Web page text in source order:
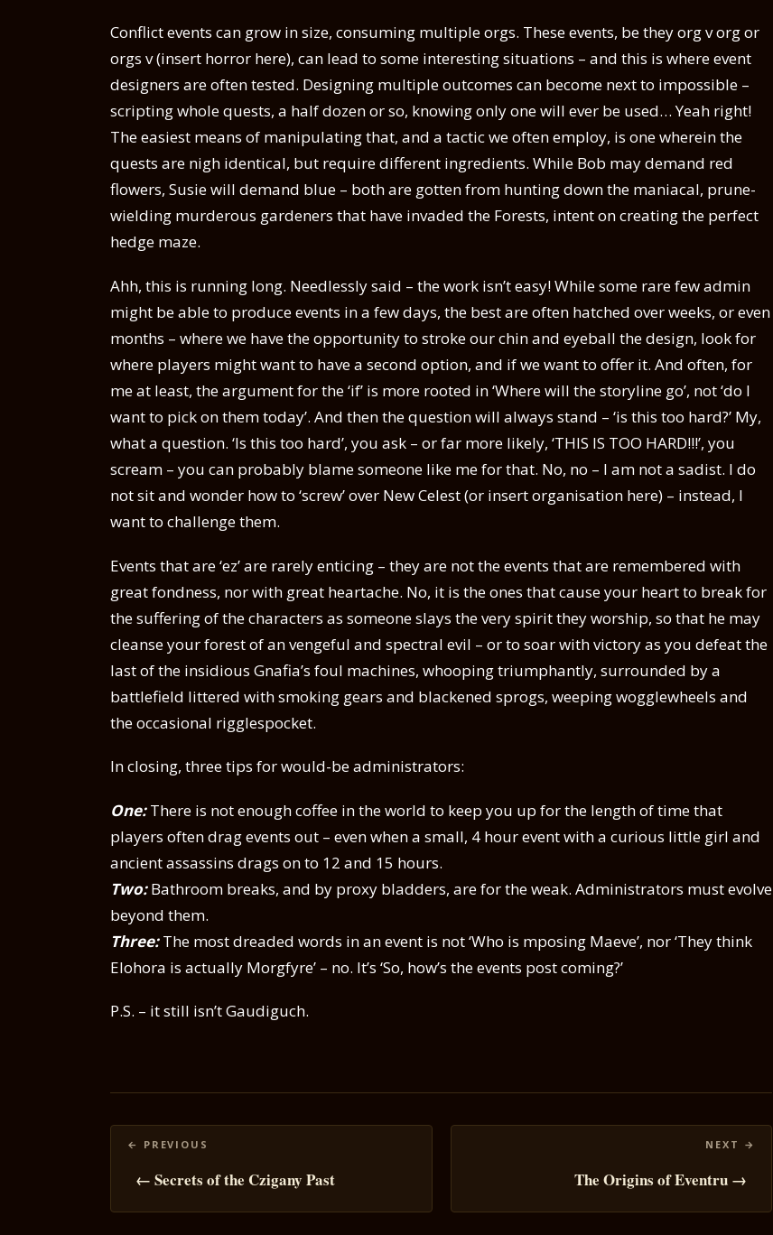
Conflict events can grow in size, consuming multiple orgs. These events, be they org v org or
orgs v (insert horror here), can lead to some interesting situations – and this is where event
designers are often tested. Designing multiple outcomes can become next to impossible –
scripting whole quests, a half dozen or so, knowing only one will ever be used… Yeah right!
The easiest means of manipulating that, and a tactic we often employ, is one wherein the
quests are nigh identical, but require different ingredients. While Bob may demand red
flowers, Susie will demand blue – both are gotten from hunting down the maniacal, prune-
wielding murderous gardeners that have invaded the Forests, intent on creating the perfect
hedge maze.
Ahh, this is running long. Needlessly said – the work isn’t easy! While some rare few admin
might be able to produce events in a few days, the best are often hatched over weeks, or even
months – where we have the opportunity to stroke our chin and eyeball the design, look for
where players might want to have a second option, and if we want to offer it. And often, for
me at least, the argument for the ‘if’ is more rooted in ‘Where will the storyline go’, not ‘do I
want to pick on them today’. And then the question will always stand – ‘is this too hard?’ My,
what a question. ‘Is this too hard’, you ask – or far more likely, ‘THIS IS TOO HARD!!!’, you
scream – you can probably blame someone like me for that. No, no – I am not a sadist. I do
not sit and wonder how to ‘screw’ over New Celest (or insert organisation here) – instead, I
want to challenge them.
Events that are ‘ez’ are rarely enticing – they are not the events that are remembered with
great fondness, nor with great heartache. No, it is the ones that cause your heart to break for
the suffering of the characters as someone slays the very spirit they worship, so that he may
cleanse your forest of an vengeful and spectral evil – or to soar with victory as you defeat the
last of the insidious Gnafia’s foul machines, whooping triumphantly, surrounded by a
battlefield littered with smoking gears and blackened sprogs, weeping wogglewheels and
the occasional rigglespocket.
In closing, three tips for would-be administrators:
One:There is not enough coffee in the world to keep you up for the length of time that
players often drag events out – even when a small, 4 hour event with a curious little girl and
ancient assassins drags on to 12 and 15 hours.
Two:Bathroom breaks, and by proxy bladders, are for the weak. Administrators must evolve
beyond them.
Three:The most dreaded words in an event is not ‘Who is mposing Maeve’, nor ‘They think
Elohora is actually Morgfyre’ – no. It’s ‘So, how’s the events post coming?’
P.S. – it still isn’t Gaudiguch.
Posts
navigation
← Secrets of the Czigany Past The Origins of Eventru →